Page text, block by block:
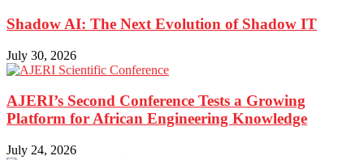
Shadow AI: The Next Evolution of Shadow IT
July 30, 2026
AJERI’s Second Conference Tests a Growing
Platform for African Engineering Knowledge
July 24, 2026